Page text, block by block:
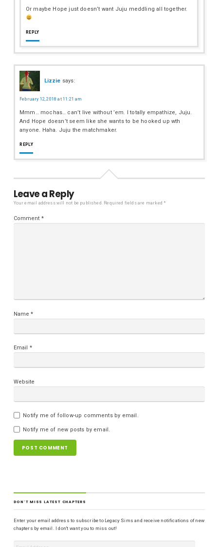
Or maybe Hope just doesn’t want Juju meddling all together.
REPLY
Lizzie says:
February 12, 2018 at 11:21 am
Mmm… mochas… can’t live without ’em. I totally empathize, Juju.
And Hope doesn’t seem like she wants to be hooked up wth
anyone. Haha. Juju the matchmaker.
REPLY
Leave a Reply
Your email address will not be published. Required fields are marked*
Comment *
Name*
Email *
Website
Notify me of follow-up comments by email.
Notify me of new posts by email.
DON'T MISS LATEST CHAPTERS
Enter your email address to subscribe to Legacy Sims and receive notifications of new
chapters by email. I don't want you to miss out!